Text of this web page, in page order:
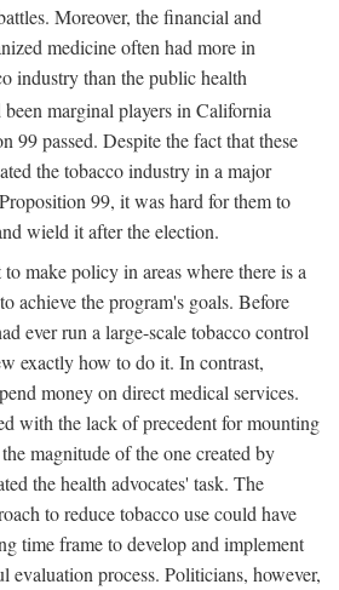
Moreover, the financial and
medicine often had more in
industry than the public health
marginal players in California
99 passed. Despite the fact that these
the tobacco industry in a major
99, it was hard for them to
wield it after the election.
to make policy in areas where there is a
achieve the program's goals. Before
ever run a large-scale tobacco control
exactly how to do it. In contrast,
money on direct medical services.
with the lack of precedent for mounting
magnitude of the one created by
the health advocates' task. The
to reduce tobacco use could have
time frame to develop and implement
evaluation process. Politicians, however,